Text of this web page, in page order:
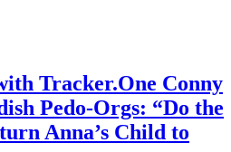
Tracker.One Conny
Pedo-Orgs: “Do the
Anna’s Child to